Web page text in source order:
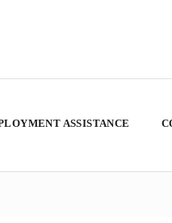
ASSISTANCE